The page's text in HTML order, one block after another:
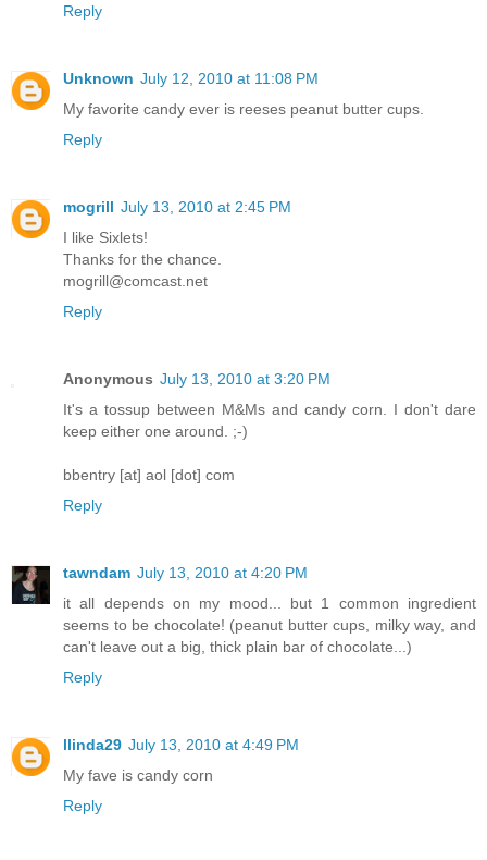
Reply
Unknown July 12, 2010 at 11:08 PM
My favorite candy ever is reeses peanut butter cups.
Reply
mogrill July 13, 2010 at 2:45 PM
I like Sixlets!
Thanks for the chance.
mogrill@comcast.net
Reply
Anonymous July 13, 2010 at 3:20 PM
It's a tossup between M&Ms and candy corn. I don't dare
keep either one around. ;-)
bbentry [at] aol [dot] com
Reply
tawndam July 13, 2010 at 4:20 PM
it all depends on my mood... but 1 common ingredient
seems to be chocolate! (peanut butter cups, milky way, and
can't leave out a big, thick plain bar of chocolate...)
Reply
llinda29 July 13, 2010 at 4:49 PM
My fave is candy corn
Reply